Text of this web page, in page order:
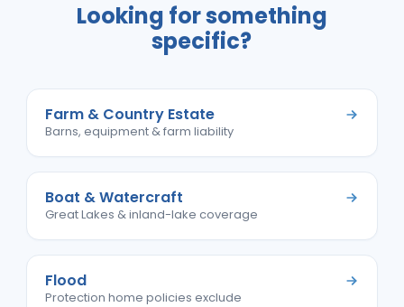
Looking for something
specific?
Farm & Country Estate
Barns, equipment & farm liability
Boat & Watercraft
Great Lakes & inland-lake coverage
Flood
Protection home policies exclude